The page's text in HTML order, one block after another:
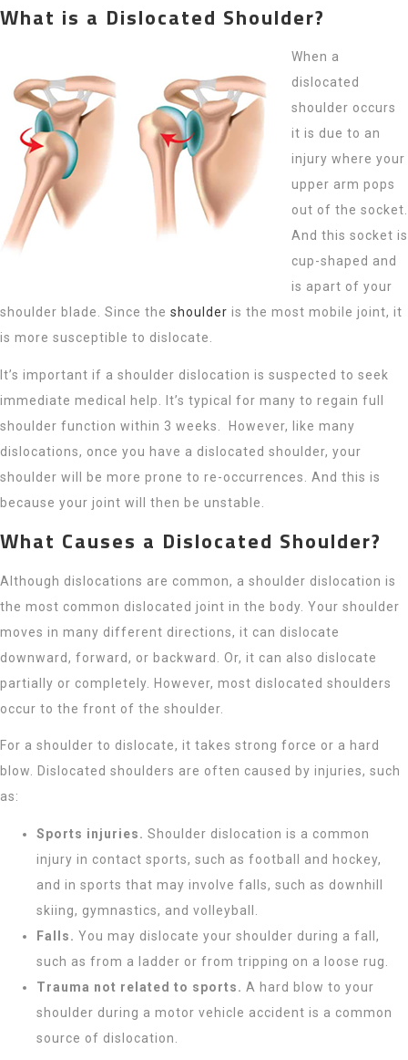
What is a Dislocated Shoulder?
When a
dislocated
shoulder occurs
it is due to an
injury where your
upper arm pops
out of the socket.
And this socket is
cup-shaped and
is apart of your
shoulder blade. Since the shoulder is the most mobile joint, it
is more susceptible to dislocate.
It’s important if a shoulder dislocation is suspected to seek
immediate medical help. It’s typical for many to regain full
shoulder function within 3 weeks. However, like many
dislocations, once you have a dislocated shoulder, your
shoulder will be more prone to re-occurrences. And this is
because your joint will then be unstable.
What Causes a Dislocated Shoulder?
Although dislocations are common, a shoulder dislocation is
the most common dislocated joint in the body. Your shoulder
moves in many different directions, it can dislocate
downward, forward, or backward. Or, it can also dislocate
partially or completely. However, most dislocated shoulders
occur to the front of the shoulder.
For a shoulder to dislocate, it takes strong force or a hard
blow. Dislocated shoulders are often caused by injuries, such
as:
Sports injuries. Shoulder dislocation is a common
injury in contact sports, such as football and hockey,
and in sports that may involve falls, such as downhill
skiing, gymnastics, and volleyball.
Falls. You may dislocate your shoulder during a fall,
such as from a ladder or from tripping on a loose rug.
Trauma not related to sports. A hard blow to your
shoulder during a motor vehicle accident is a common
source of dislocation.